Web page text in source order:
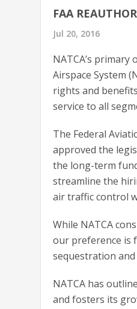
FAA
Jul 20, 2016
NATCA’s
Airspace System
rights and
service to all
The Federal
approved the
the long-term
streamline the
air traffic control
While NATCA
our preference is
sequestration
NATCA has
and fosters its